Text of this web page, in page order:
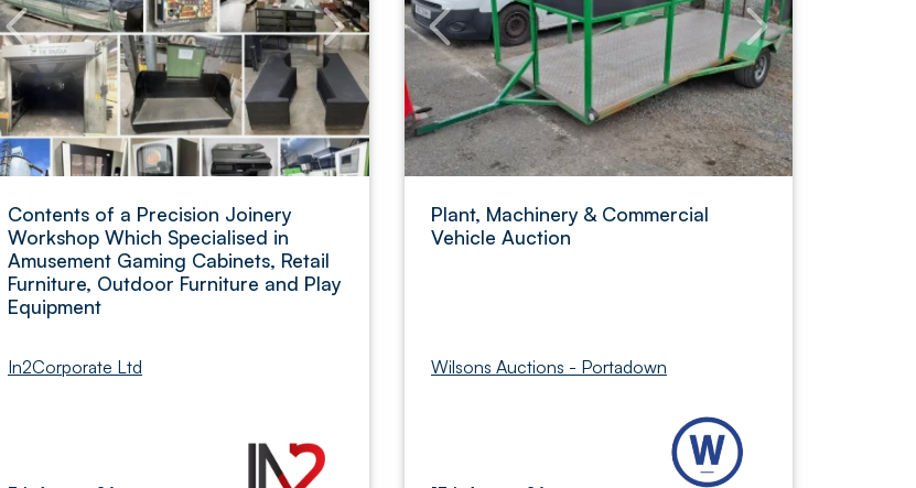
Contents of a Precision Joinery
Workshop Which Specialised in
Amusement Gaming Cabinets, Retail
Furniture, Outdoor Furniture and Play
Equipment
In2Corporate Ltd
Plant, Machinery & Commercial
Vehicle Auction
Wilsons Auctions - Portadown